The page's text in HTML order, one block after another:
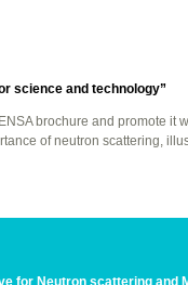
science and technology”
ENSAbrochure and promote it
of neutron scattering,
for Neutron scattering and